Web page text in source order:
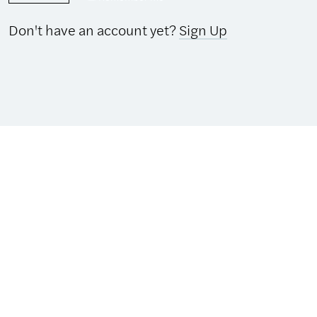
Don't have an account yet?Sign Up